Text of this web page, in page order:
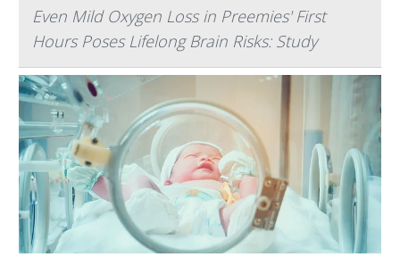
Even Mild Oxygen Loss in Preemies' First
Hours Poses Lifelong Brain Risks: Study